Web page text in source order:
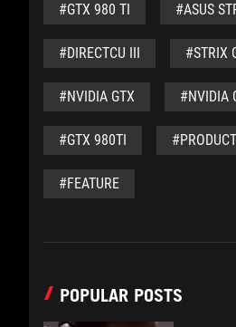
#GTX 980 TI #ASUS
#DIRECTCU III #STRIX
#NVIDIA GTX #NVIDIA
#GTX 980TI #PRODUCT
#FEATURE
POPULAR POSTS